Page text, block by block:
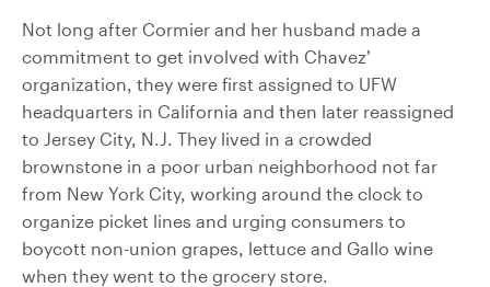
Not long after Cormier and her husband made a
commitment to get involved with Chavez’
organization, they were first assigned to UFW
headquarters in California and then later reassigned
to Jersey City, N.J. They lived in a crowded
brownstone in a poor urban neighborhood not far
from New York City, working around the clock to
organize picket lines and urging consumers to
boycott non-union grapes, lettuce and Gallo wine
when they went to the grocery store.